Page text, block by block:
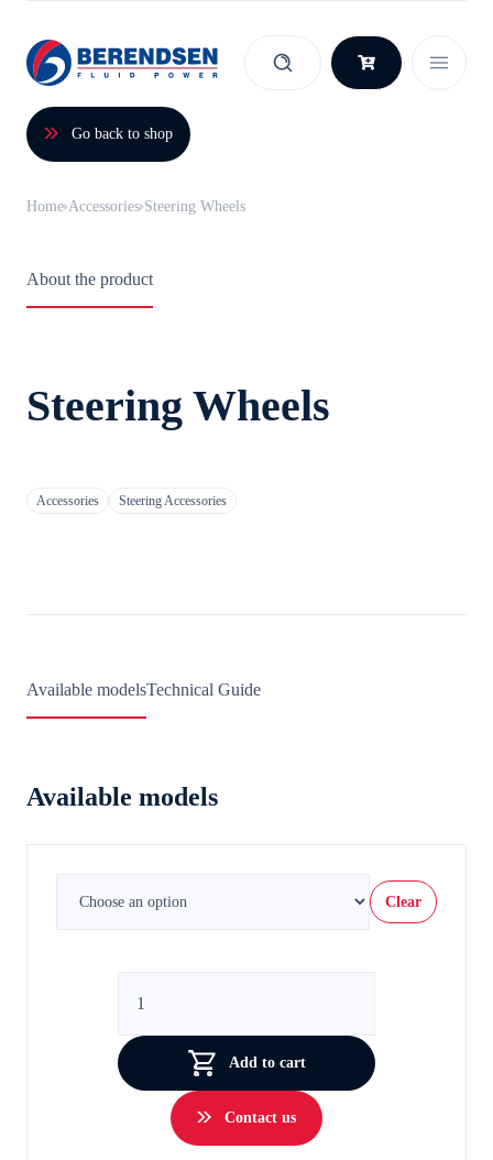
Go back to shop
Home Accessories Steering Wheels
About the product
Steering Wheels
Accessories Steering Accessories
Available modelsTechnical Guide
Available models
Clear
Wheels
Add to cart
Contact us